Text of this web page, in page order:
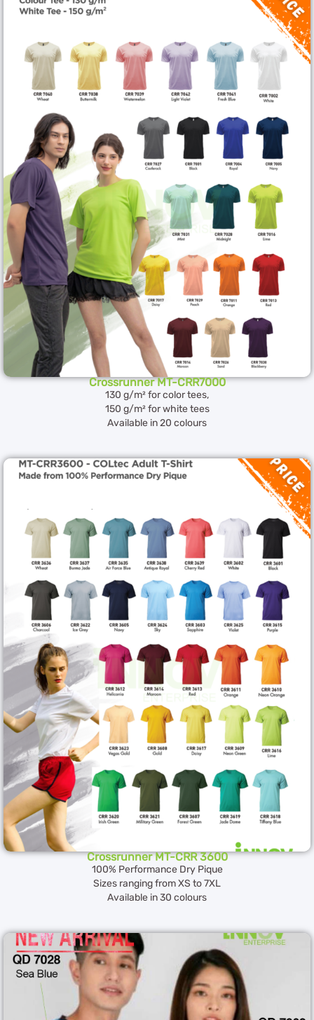
Crossrunner MT-CRR7000
130 g/m² for color tees,
150 g/m² for white tees
Available in 20 colours
Crossrunner MT-CRR 3600
100% Performance Dry Pique
Sizes ranging from XS to 7XL
Available in 30 colours